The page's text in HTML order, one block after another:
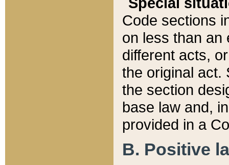
Code sections
on less than an
different acts,
the original act.
the section
base law and,
provided in a
B. Positive